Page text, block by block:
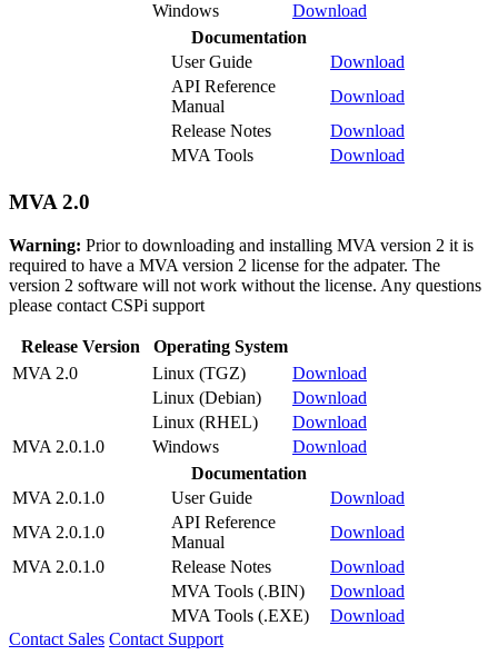
Windows
Download
Documentation
User Guide
Download
API Reference
Manual
Download
Release Notes
Download
MVA Tools
Download
MVA 2.0
Warning: Prior to downloading and installing MVA version 2 it is
required to have a MVA version 2 license for the adpater. The
version 2 software will not work without the license. Any questions
please contact CSPi support
Release Version
Operating System
MVA 2.0
Linux (TGZ)
Download
Linux (Debian)
Download
Linux (RHEL)
Download
MVA 2.0.1.0
Windows
Download
Documentation
MVA 2.0.1.0
User Guide
Download
MVA 2.0.1.0
API Reference
Manual
Download
MVA 2.0.1.0
Release Notes
Download
MVA Tools (.BIN)
Download
MVA Tools (.EXE)
Download
Contact Sales Contact Support